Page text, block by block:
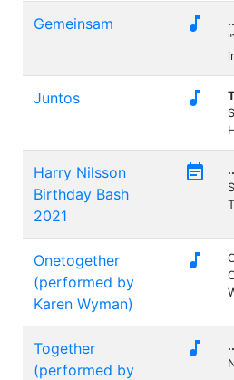
Gemeinsam 
"
Juntos 
Harry Nilsson
Birthday Bash
2021

Onetogether
(performed by
Karen Wyman)

Together
(performed by
